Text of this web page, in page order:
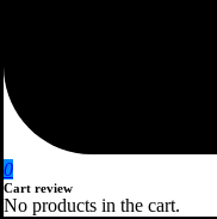
0
Cart review
No products in the cart.